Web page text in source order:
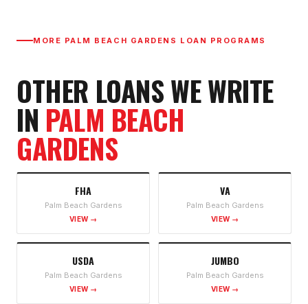
MORE PALM BEACH GARDENS LOAN PROGRAMS
OTHER LOANS WE WRITE
IN PALM BEACH
GARDENS
FHA
Palm Beach Gardens
VIEW →
VA
Palm Beach Gardens
VIEW →
USDA
Palm Beach Gardens
VIEW →
JUMBO
Palm Beach Gardens
VIEW →